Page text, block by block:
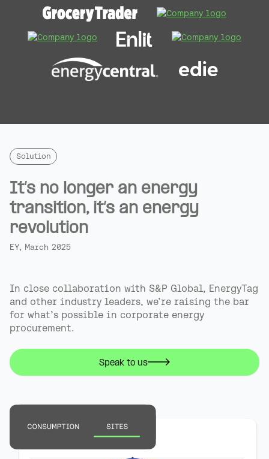
Solution
It’s no longer an energy
transition, it’s an energy
revolution
EY, March 2025
In close collaboration with S&P Global, EnergyTag
and other industry leaders, we’re raising the bar
for what’s possible in corporate energy
procurement.
Speak to us